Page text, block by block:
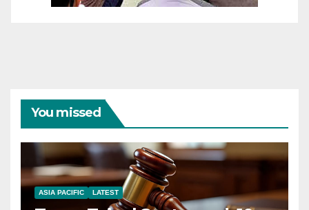
You missed
ASIA PACIFIC LATEST